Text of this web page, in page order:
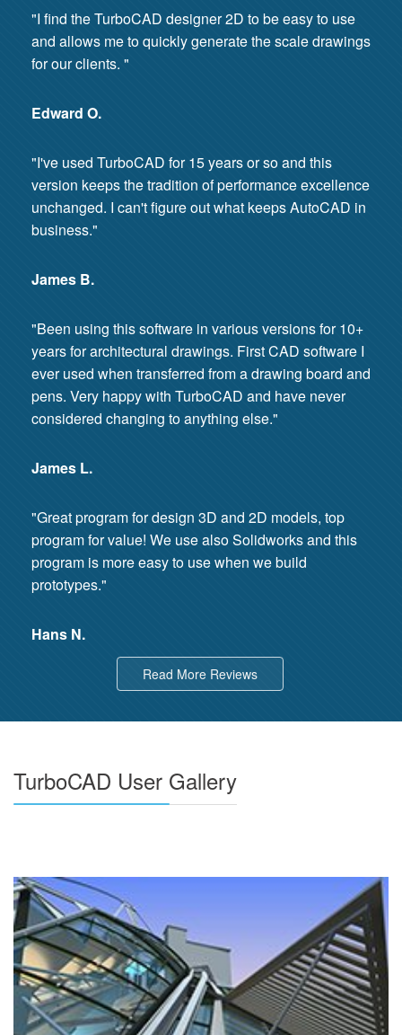
"I find the TurboCAD designer 2D to be easy to use
and allows me to quickly generate the scale drawings
for our clients. "
Edward O.
"I've used TurboCAD for 15 years or so and this
version keeps the tradition of performance excellence
unchanged. I can't figure out what keeps AutoCAD in
business."
James B.
"Been using this software in various versions for 10+
years for architectural drawings. First CAD software I
ever used when transferred from a drawing board and
pens. Very happy with TurboCAD and have never
considered changing to anything else."
James L.
"Great program for design 3D and 2D models, top
program for value! We use also Solidworks and this
program is more easy to use when we build
prototypes."
Hans N.
Read More Reviews
TurboCAD User Gallery